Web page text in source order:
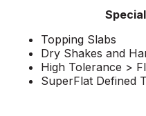
Topping Slabs
Dry Shakes and
High Tolerance >
SuperFlat Defined